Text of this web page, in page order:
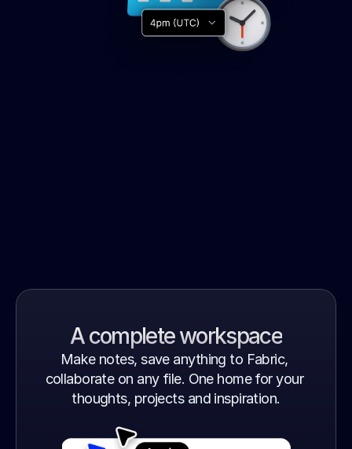
A complete workspace
Make notes, save anything to Fabric,
collaborate on any file. One home for your
thoughts, projects and inspiration.